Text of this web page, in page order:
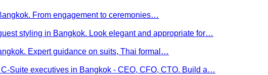
From engagement to ceremonies…
styling in Bangkok. Look elegant and appropriate for…
Expert guidance on suits, Thai formal…
Suite executives in Bangkok - CEO, CFO, CTO. Build a…